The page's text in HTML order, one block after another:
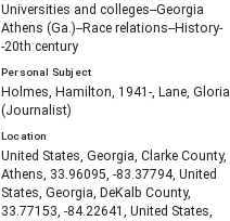
Universities and colleges--Georgia
Athens (Ga.)--Race relations--History-
-20th century
Personal Subject
Holmes, Hamilton, 1941-, Lane, Gloria
(Journalist)
Location
United States, Georgia, Clarke County,
Athens, 33.96095, -83.37794, United
States, Georgia, DeKalb County,
33.77153, -84.22641, United States,